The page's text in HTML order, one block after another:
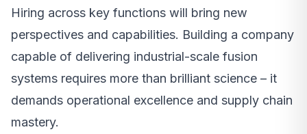
Hiring across key functions will bring new
perspectives and capabilities. Building a company
capable of delivering industrial-scale fusion
systems requires more than brilliant science – it
demands operational excellence and supply chain
mastery.